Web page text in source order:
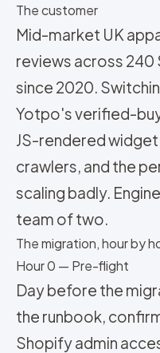
The customer
Mid-market UK
reviews across 240
since 2020.
Yotpo's verified-
JS-rendered
crawlers, and the
scaling badly.
team of two.
The migration, hour by
Hour 0 — Pre-flight
Day before the
the runbook,
Shopify admin